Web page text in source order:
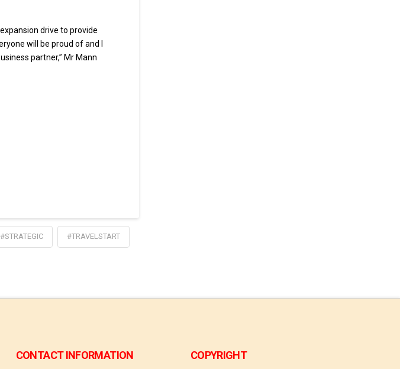
drive to provide
will be proud of and I
partner,” Mr Mann
#STRATEGIC #TRAVELSTART
CONTACT INFORMATION COPYRIGHT